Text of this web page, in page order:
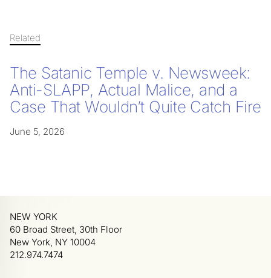
Related
The Satanic Temple v. Newsweek:
Anti-SLAPP, Actual Malice, and a
Case That Wouldn’t Quite Catch Fire
June 5, 2026
NEW YORK
60 Broad Street, 30th Floor
New York, NY 10004
212.974.7474